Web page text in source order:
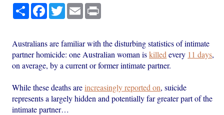
Share Facebook
TwitterEmail
Australians are familiar with the disturbing statistics of intimate
partner homicide: one Australian woman iskilled every 11 days,
on average, by a current or former intimate partner.
While these deaths areincreasingly reported on, suicide
represents a largely hidden and potentially far greater part of the
intimate partner…